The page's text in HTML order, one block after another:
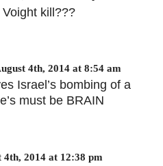
kill???
4th, 2014 at 8:54 am
Israel’s bombing of a
must be BRAIN
4th, 2014 at 12:38 pm